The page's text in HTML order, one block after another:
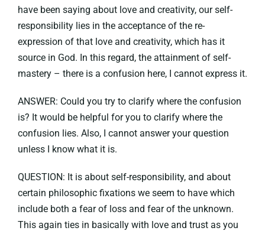
have been saying about love and creativity, our self-
responsibility lies in the acceptance of the re-
expression of that love and creativity, which has it
source in God. In this regard, the attainment of self-
mastery – there is a confusion here, I cannot express it.
ANSWER: Could you try to clarify where the confusion
is? It would be helpful for you to clarify where the
confusion lies. Also, I cannot answer your question
unless I know what it is.
QUESTION: It is about self-responsibility, and about
certain philosophic fixations we seem to have which
include both a fear of loss and fear of the unknown.
This again ties in basically with love and trust as you